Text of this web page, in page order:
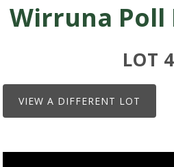
Wirruna Poll
LOT
VIEW A DIFFERENT LOT